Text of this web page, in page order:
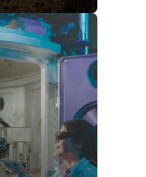
power
achieve a